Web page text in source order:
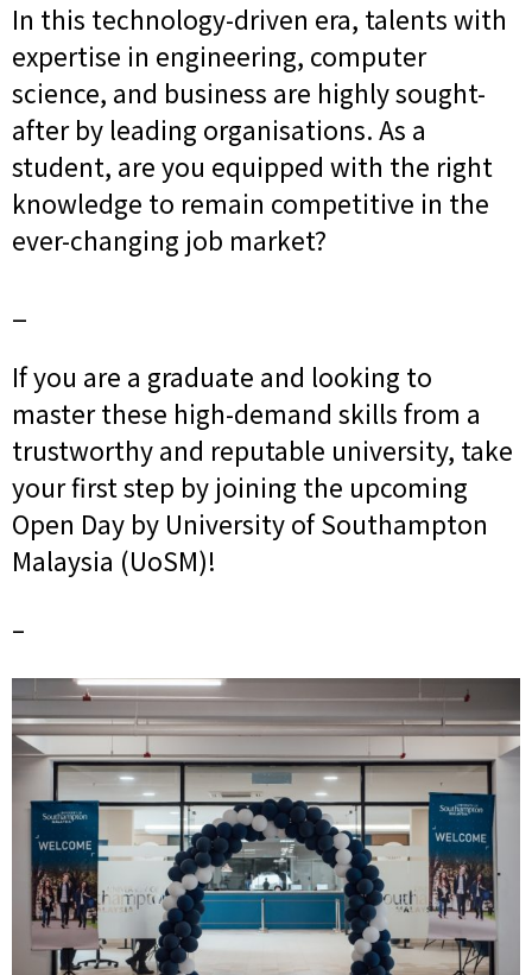
In this technology-driven era, talents with
expertise in engineering, computer
science, and business are highly sought-
after by leading organisations. As a
student, are you equipped with the right
knowledge to remain competitive in the
ever-changing job market?
If you are a graduate and looking to
master these high-demand skills from a
trustworthy and reputable university, take
your first step by joining the upcoming
Open Day by University of Southampton
Malaysia (UoSM)!
–